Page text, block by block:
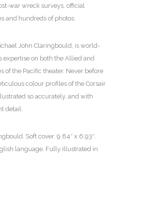
war wreck surveys, official
and hundreds of photos.
John Claringbould, is world-
expertise on both the Allied and
of the Pacific theater. Never before
colour profiles of the Corsair
so accurately, and with
detail.
Soft cover. 9.84″ x 6.93″.
language. Fully illustrated in